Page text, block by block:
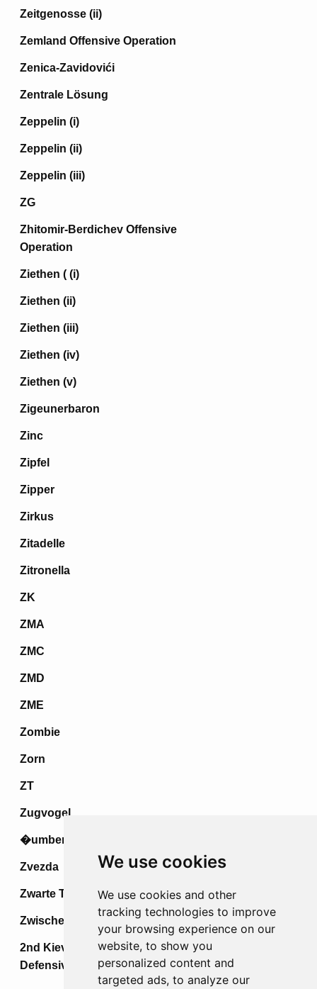
We use cookies
We use cookies and other
tracking technologies to improve
your browsing experience on our
website, to show you
personalized content and
targeted ads, to analyze our
Zeitgenosse (ii)
Zemland Offensive Operation
Zenica-Zavidovići
Zentrale Lösung
Zeppelin (i)
Zeppelin (ii)
Zeppelin (iii)
ZG
Zhitomir-Berdichev Offensive
Operation
Ziethen ( (i)
Ziethen (ii)
Ziethen (iii)
Ziethen (iv)
Ziethen (v)
Zigeunerbaron
Zinc
Zipfel
Zipper
Zirkus
Zitadelle
Zitronella
ZK
ZMA
ZMC
ZMD
ZME
Zombie
Zorn
ZT
Zugvogel
�umberak IV
Zvezda
Zwarte Tulp
Zwischenspiel
2nd Kiev Strategic Offensive &
Defensive Operations